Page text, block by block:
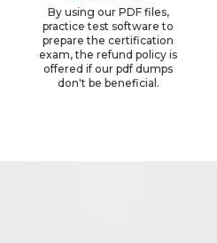
By using our PDF files,
practice test software to
prepare the certification
exam, the refund policy is
offered if our pdf dumps
don't be beneficial.